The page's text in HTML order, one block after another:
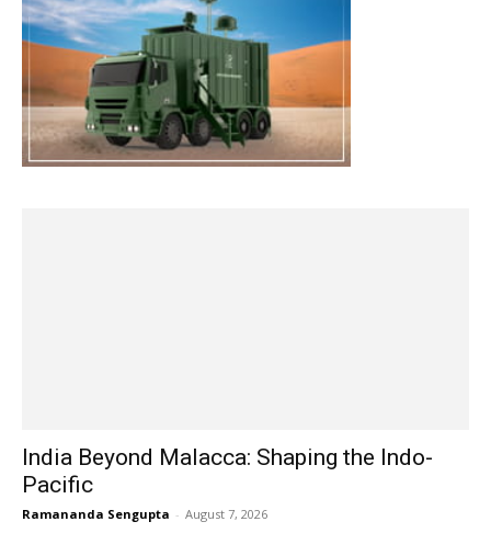
India Beyond Malacca: Shaping the Indo-
Pacific
Ramananda Sengupta - August 7, 2026